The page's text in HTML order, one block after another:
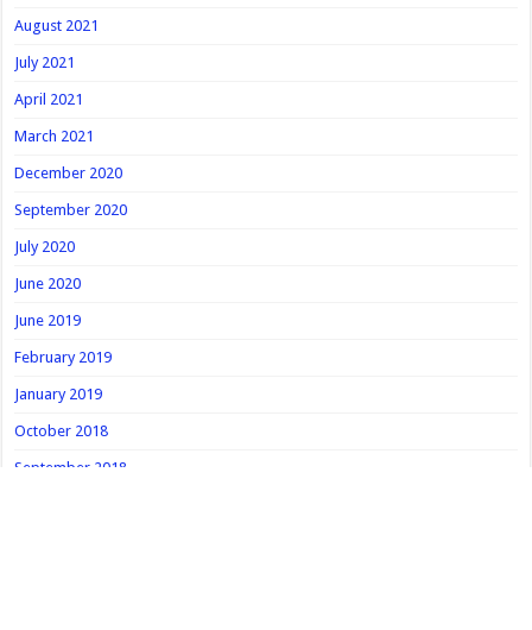
August 2021
July 2021
April 2021
March 2021
December 2020
September 2020
July 2020
June 2020
June 2019
February 2019
January 2019
October 2018
September 2018